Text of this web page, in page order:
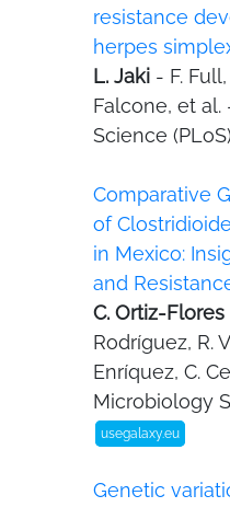
resistance
herpes
L. Jaki - F.
Falcone, et
Science
Comparative
of
in Mexico:
and
C. Ortiz-Flores
Rodríguez, R.
Enríquez, C.
Microbiology
usegalaxy.eu
Genetic